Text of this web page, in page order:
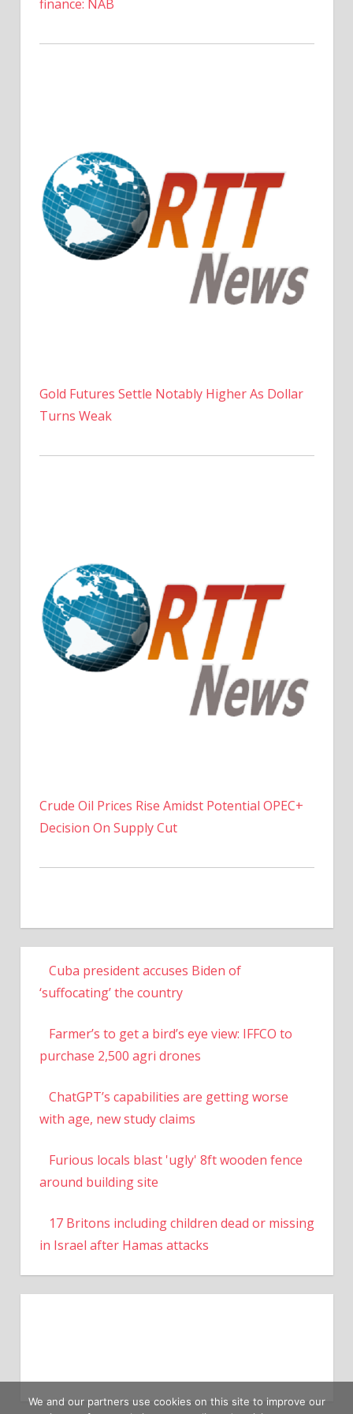
finance: NAB
Gold Futures Settle Notably Higher As Dollar
Turns Weak
Crude Oil Prices Rise Amidst Potential OPEC+
Decision On Supply Cut
Cuba president accuses Biden of
‘suffocating’ the country
Farmer’s to get a bird’s eye view: IFFCO to
purchase 2,500 agri drones
ChatGPT’s capabilities are getting worse
with age, new study claims
Furious locals blast 'ugly' 8ft wooden fence
around building site
17 Britons including children dead or missing
in Israel after Hamas attacks
We and our partners use cookies on this site to improve our